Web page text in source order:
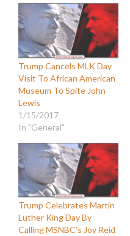
Trump Cancels MLK Day
Visit To African American
Museum To Spite John
Lewis
1/15/2017
In "General"
Trump Celebrates Martin
Luther King Day By
Calling MSNBC’s Joy Reid